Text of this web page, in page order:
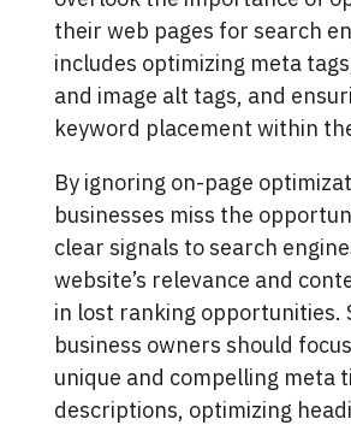
their web pages for search
includes optimizing meta
and image alt tags, and
keyword placement within
By ignoring on-page
businesses miss the
clear signals to search
website’s relevance and
in lost ranking opportunities.
business owners should
unique and compelling meta
descriptions, optimizing